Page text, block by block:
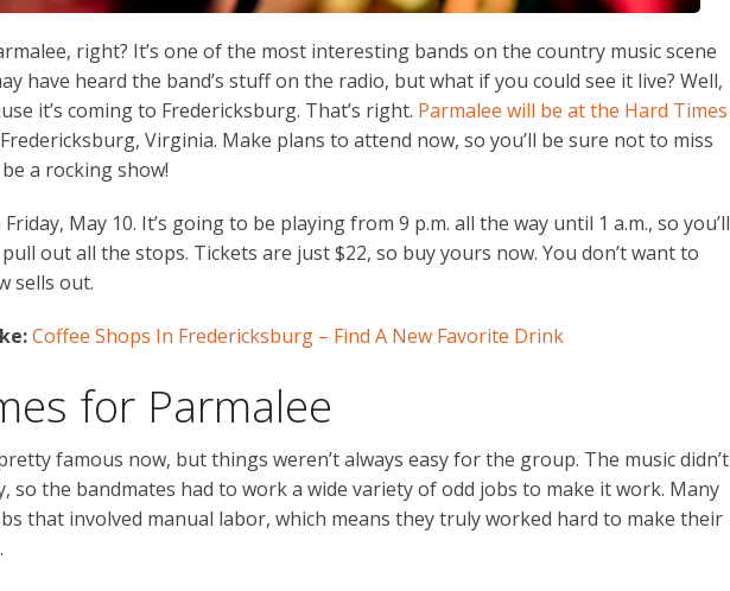
right? It’s one of the most interesting bands on the country music scene
have heard the band’s stuff on the radio, but what if you could see it live? Well,
it’s coming to Fredericksburg. That’s right. Parmalee will be at the Hard Times
Virginia. Make plans to attend now, so you’ll be sure not to miss
a rocking show!
May 10. It’s going to be playing from 9 p.m. all the way until 1 a.m., so you’ll
out all the stops. Tickets are just $22, so buy yours now. You don’t want to
sells out.
Coffee Shops In Fredericksburg – Find A New Favorite Drink
for Parmalee
famous now, but things weren’t always easy for the group. The music didn’t
so the bandmates had to work a wide variety of odd jobs to make it work. Many
that involved manual labor, which means they truly worked hard to make their